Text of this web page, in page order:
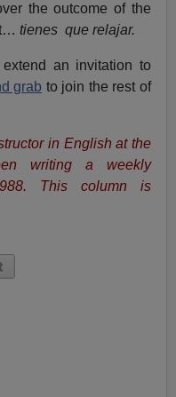
the outcome of the
tienes que relajar.
an invitation to
grab to join the rest of
in English at the
writing a weekly
This column is